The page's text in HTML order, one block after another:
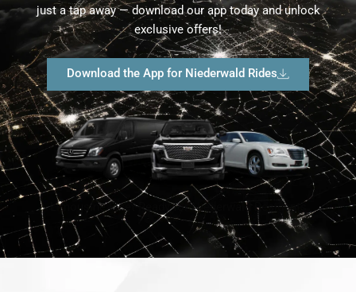
just a tap away — download our app today and unlock
exclusive offers!
Download the App for Niederwald Rides
Limousine Fleet Ready for Niederwald Residents